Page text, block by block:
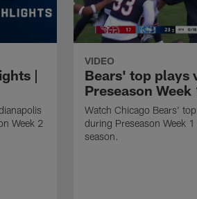
|
Week 2
VIDEO
Bears' top plays
Preseason Week
Watch Chicago Bears'
during Preseason Week
season.